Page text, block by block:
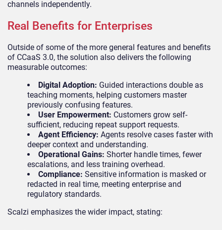
channels independently.
Real Benefits for Enterprises
Outside of some of the more general features and benefits
of CCaaS 3.0, the solution also delivers the following
measurable outcomes:
Digital Adoption: Guided interactions double as
teaching moments, helping customers master
previously confusing features.
User Empowerment: Customers grow self-
sufficient, reducing repeat support requests.
Agent Efficiency: Agents resolve cases faster with
deeper context and understanding.
Operational Gains: Shorter handle times, fewer
escalations, and less training overhead.
Compliance: Sensitive information is masked or
redacted in real time, meeting enterprise and
regulatory standards.
Scalzi emphasizes the wider impact, stating: